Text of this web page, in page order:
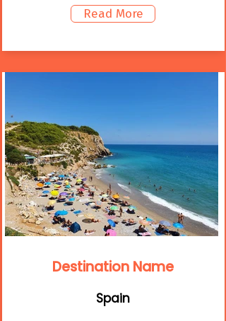
Read More
Destination Name
Spain